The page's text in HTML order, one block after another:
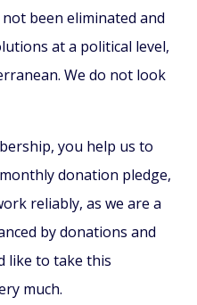
been eliminated and
at a political level,
We do not look
you help us to
donation pledge,
reliably, as we are a
by donations and
like to take this
much.